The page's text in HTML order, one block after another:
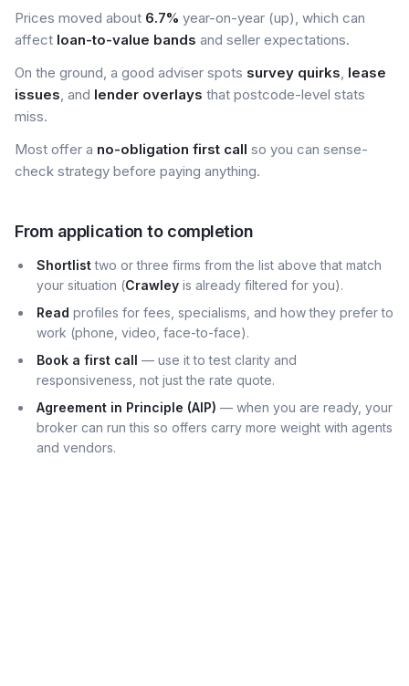
Prices moved about 6.7% year-on-year (up), which can
affect loan-to-value bands and seller expectations.
On the ground, a good adviser spots survey quirks, lease
issues, and lender overlays that postcode-level stats
miss.
Most offer a no-obligation first call so you can sense-
check strategy before paying anything.
From application to completion
Shortlisttwo or three firms from the list above that match
your situation (Crawley is already filtered for you).
Read profiles for fees, specialisms, and how they prefer to
work (phone, video, face-to-face).
Book a first call — use it to test clarity and
responsiveness, not just the rate quote.
Agreement in Principle (AIP) — when you are ready, your
broker can run this so offers carry more weight with agents
and vendors.